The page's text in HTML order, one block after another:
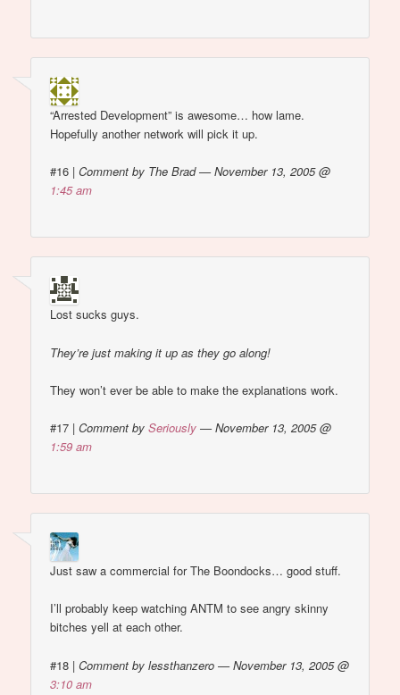
“Arrested Development” is awesome… how lame.
Hopefully another network will pick it up.
#16 |Comment by The Brad — November 13, 2005 @
1:45 am
Lost sucks guys.
They’re just making it up as they go along!
They won’t ever be able to make the explanations work.
#17 |Comment bySeriously — November 13, 2005 @
1:59 am
Just saw a commercial for The Boondocks… good stuff.
I’ll probably keep watching ANTM to see angry skinny
bitches yell at each other.
#18 |Comment by lessthanzero — November 13, 2005 @
3:10 am